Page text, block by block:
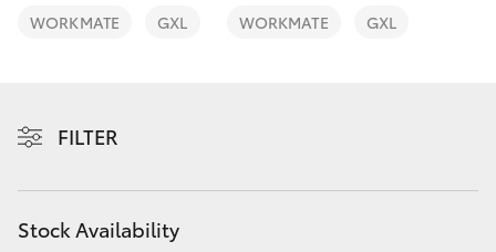
LandCruiser 300
WORKMATE GXL WORKMATE GXL
FILTER
Stock Availability